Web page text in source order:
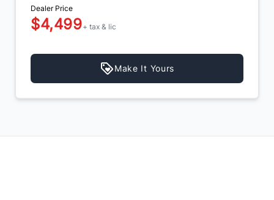
Dealer Price
$5,499+ tax & lic
Make It Yours